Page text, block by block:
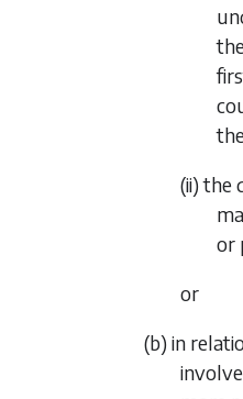
(ii) the
or
or
(b) in